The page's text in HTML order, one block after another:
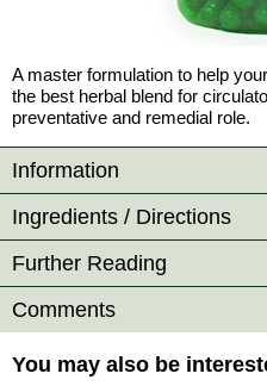
A master formulation to help
the best herbal blend for
preventative and remedial role.
Information
Ingredients / Directions
Further Reading
Comments
You may also be